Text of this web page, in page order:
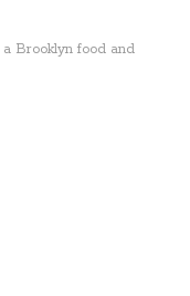
a Brooklyn food and